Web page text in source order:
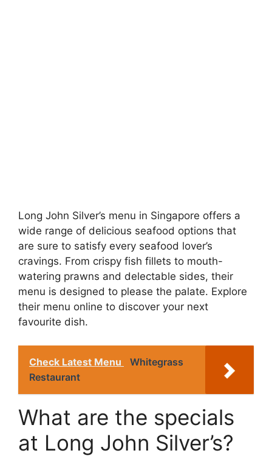
Long John Silver’s menu in Singapore offers a
wide range of delicious seafood options that
are sure to satisfy every seafood lover’s
cravings. From crispy fish fillets to mouth-
watering prawns and delectable sides, their
menu is designed to please the palate. Explore
their menu online to discover your next
favourite dish.
Check Latest Menu
Whitegrass
Restaurant
What are the specials
at Long John Silver’s?